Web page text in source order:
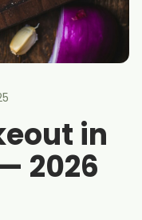
in
2026